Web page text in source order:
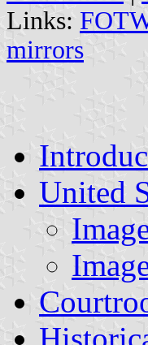
Links:
mirrors
United